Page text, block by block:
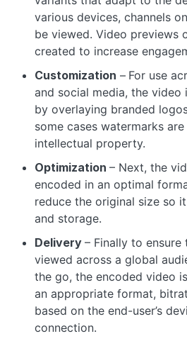
various devices, channels
be viewed. Video previews
created to increase
Customization – For use
and social media, the
by overlaying branded
some cases watermarks
intellectual property.
Optimization – Next, the
encoded in an optimal
reduce the original size so
and storage.
Delivery – Finally to
viewed across a global
the go, the encoded video
an appropriate format,
based on the end-user’s
connection.